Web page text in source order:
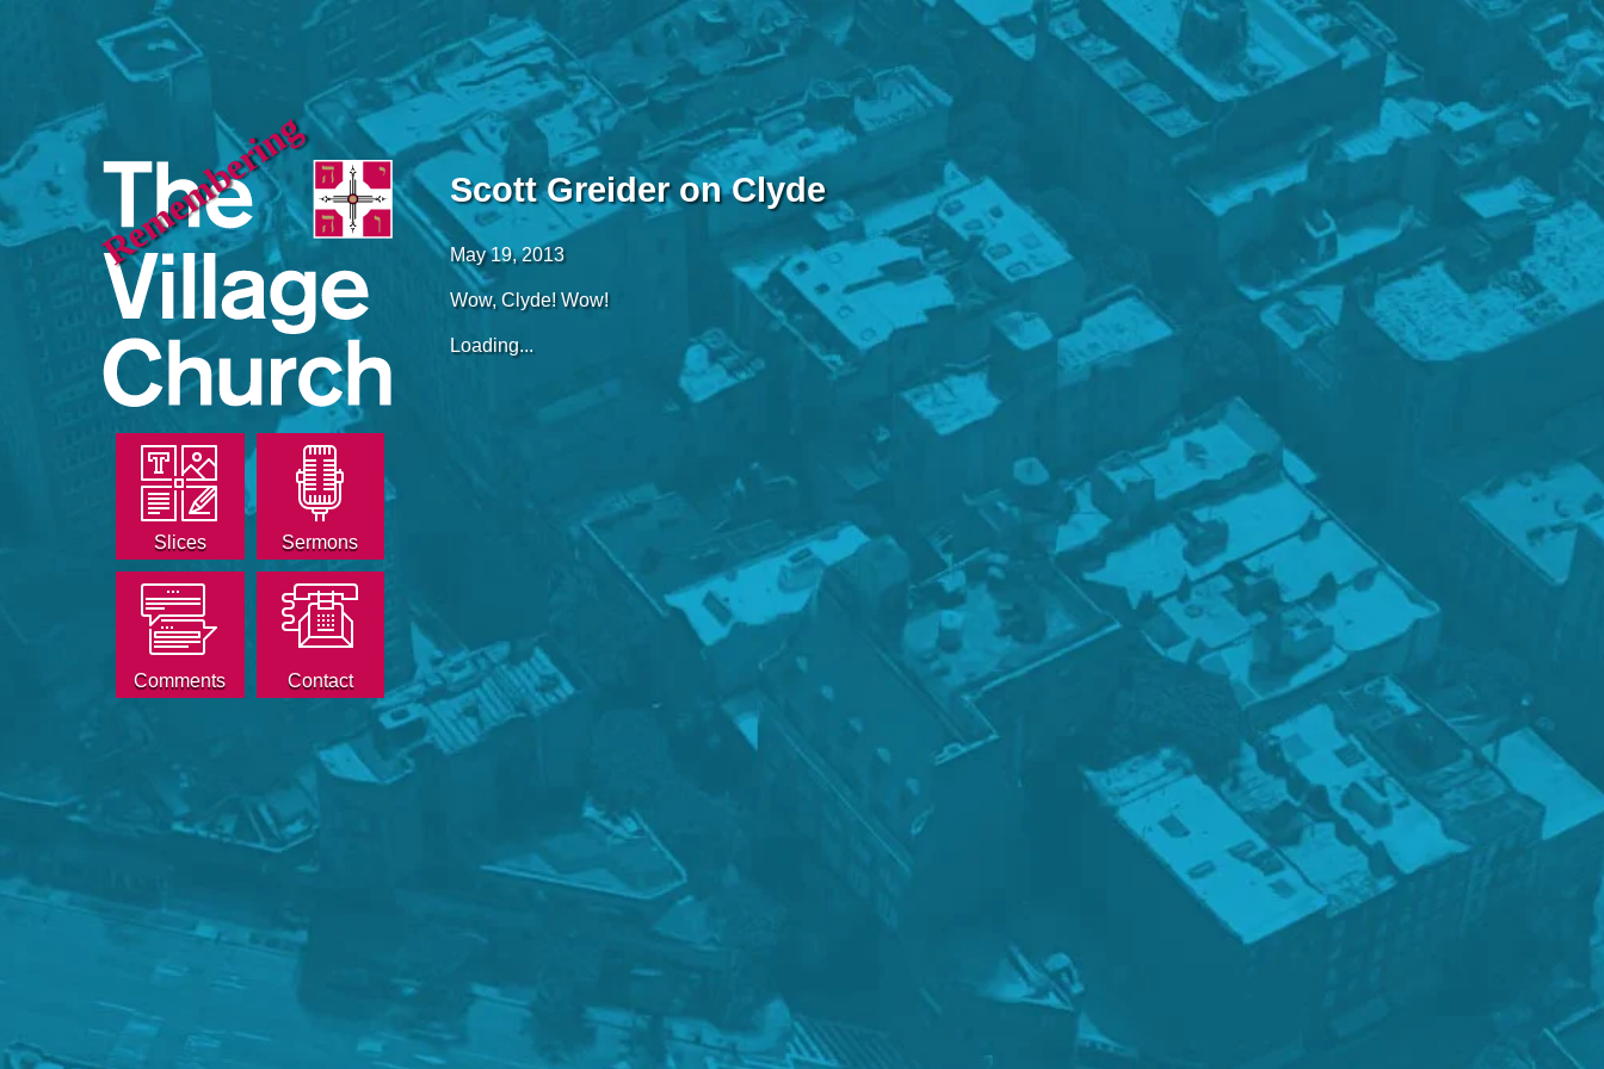
Remembering
Slices Sermons
Comments Contact
Scott Greider on Clyde
May 19, 2013
Wow, Clyde! Wow!
Loading...